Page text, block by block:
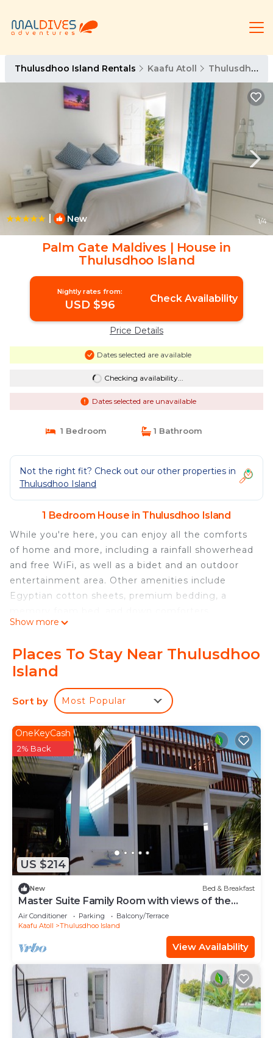
Thulusdhoo Island Rentals Kaafu Atoll Thulusdhoo Island
| New 1/4
Palm Gate Maldives | House in
Thulusdhoo Island
Nightly rates from:
USD $96 Check Availability
Price Details
Dates selected are available
Checking availability...
Dates selected are unavailable
1 Bedroom 1 Bathroom
Not the right fit? Check out our other properties in
Thulusdhoo Island
1 Bedroom House in Thulusdhoo Island
While you're here, you can enjoy all the comforts
of home and more, including a rainfall showerhead
and free WiFi, as well as a bidet and an outdoor
entertainment area. Other amenities include
Egyptian cotton sheets, premium bedding, a
Show more
Places To Stay Near Thulusdhoo
Island
Sort by Most Popular
US $214
OneKeyCash
2% Back
New Bed & Breakfast
Master Suite Family Room with views of the
Ocean
Air Conditioner Parking
Balcony/Terrace
Kaafu Atoll
Thulusdhoo Island
View Availability